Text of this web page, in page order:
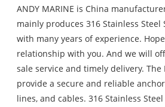
ANDY MARINE is China
mainly produces 316 Stainless Steel
with many years of experience.
relationship with you. And we will
sale service and timely delivery. The
provide a secure and reliable
lines, and cables. 316 Stainless Steel